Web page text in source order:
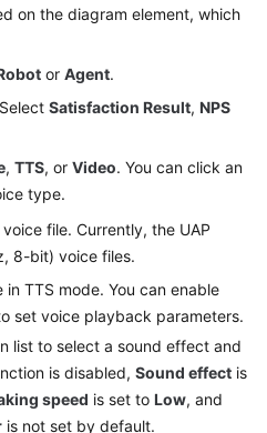
on the diagram element, which
or Agent.
Satisfaction Result, NPS
, TTS, or Video. You can click an
type.
voice file. Currently, the UAP
8-bit) voice files.
in TTS mode. You can enable
set voice playback parameters.
list to select a sound effect and
is disabled, Sound effect is
speed is set to Low, and
is not set by default.